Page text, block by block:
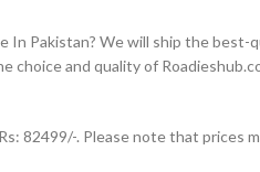
In Pakistan? We will ship the
and quality of
82499/-. Please note that